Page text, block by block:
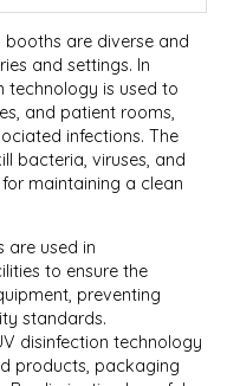
are diverse and
and settings. In
technology is used to
and patient rooms,
infections. The
bacteria, viruses, and
maintaining a clean
are used in
to ensure the
preventing
standards.
disinfection technology
products, packaging